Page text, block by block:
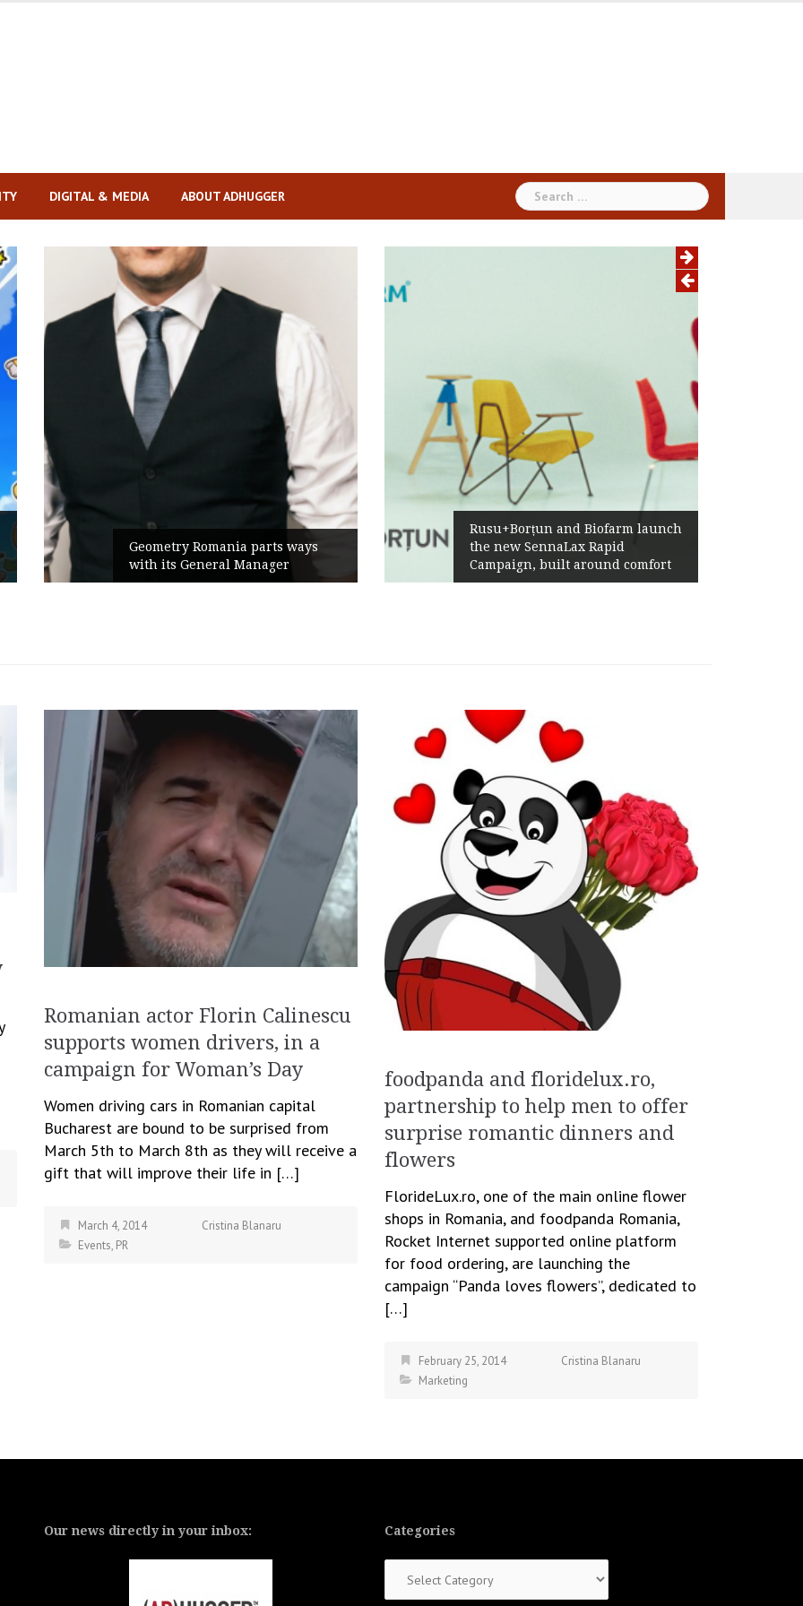
DIGITAL & MEDIA ABOUT ADHUGGER
Search
for:
Geometry Romania parts ways
with its General Manager
Rusu+Borțun and Biofarm launch
the new SennaLax Rapid
Campaign, built around comfort
Romanian actor Florin Calinescu
supports women drivers, in a
campaign for Woman’s Day
Women driving cars in Romanian capital
Bucharest are bound to be surprised from
March 5th to March 8th as they will receive a
gift that will improve their life in […]
March 4, 2014
Cristina Blanaru
Events, PR
foodpanda and floridelux.ro,
partnership to help men to offer
surprise romantic dinners and
flowers
FlorideLux.ro, one of the main online flower
shops in Romania, and foodpanda Romania,
Rocket Internet supported online platform
for food ordering, are launching the
campaign “Panda loves flowers”, dedicated to
[…]
February 25, 2014
Cristina Blanaru
Marketing
Our news directly in your inbox: Categories